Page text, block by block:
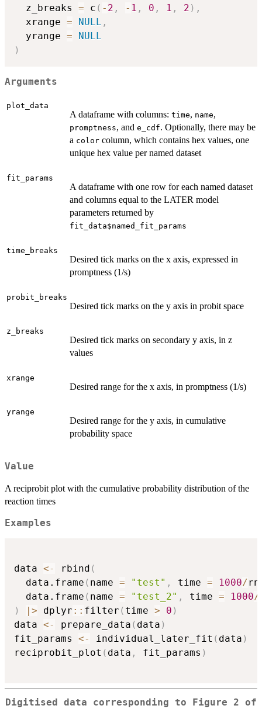
  z_breaks
= c ( - 2 , - 1 , 0 , 1 , 2 ) ,
  xrange
= NULL ,
  yrange
=
NULL
)
Arguments
plot_data
A dataframe with columns: time, name,
promptness, and e_cdf. Optionally, there may be
a color column, which contains hex values, one
unique hex value per named dataset
fit_params
A dataframe with one row for each named dataset
and columns equal to the LATER model
parameters returned by
fit_data$named_fit_params
time_breaks
Desired tick marks on the x axis, expressed in
promptness (1/s)
probit_breaks
Desired tick marks on the y axis in probit space
z_breaks
Desired tick marks on secondary y axis, in z
values
xrange
Desired range for the x axis, in promptness (1/s)
yrange
Desired range for the y axis, in cumulative
probability space
Value
A reciprobit plot with the cumulative probability distribution of the
reaction times
Examples
data <- rbind (
  data.frame
( name = "test" , time = 1000/
  data.frame
( name = "test_2" , time = 1000/
)
> dplyr :: filter ( time > 0 )
data <- prepare_data ( data )
fit_params <- individual_later_fit ( data )
reciprobit_plot ( data , fit_params )
Digitised data corresponding to Figure 2 of